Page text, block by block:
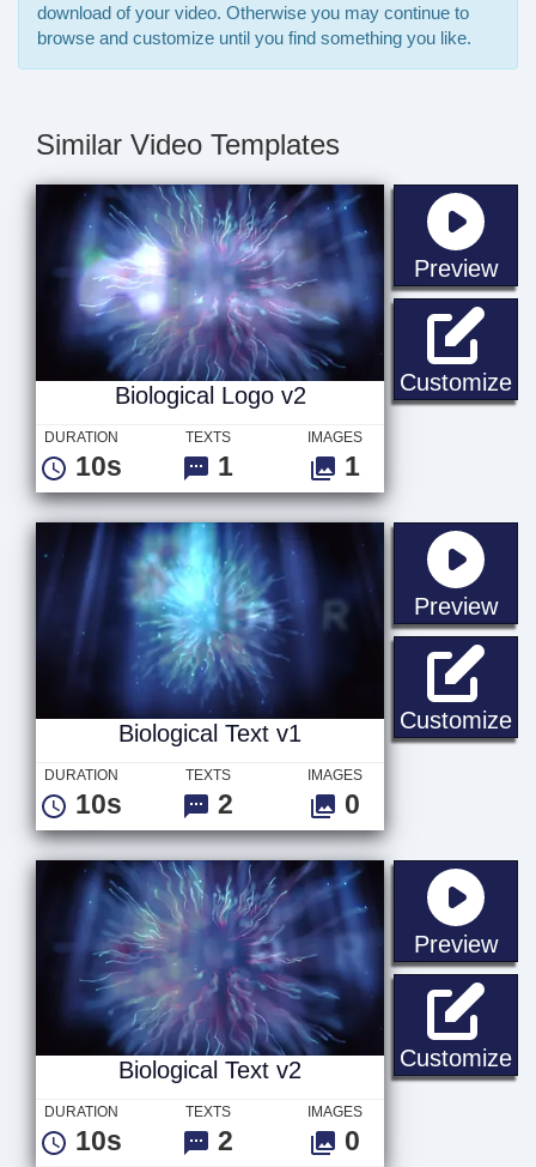
download of your video. Otherwise you may continue to
browse and customize until you find something you like.
Similar Video Templates
Preview
Customize
Biological Logo v2
DURATION
10s
TEXTS
1
IMAGES
1
Preview
Customize
Biological Text v1
DURATION
10s
TEXTS
2
IMAGES
0
Preview
Customize
Biological Text v2
DURATION
10s
TEXTS
2
IMAGES
0